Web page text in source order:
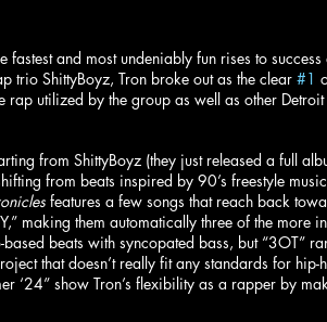
and most undeniably fun rises to
trio ShittyBoyz, Tron broke out as the clear #1
utilized by the group as well as other
from ShittyBoyz (they just released a full
from beats inspired by 90’s freestyle
features a few songs that reach back
making them automatically three of the more
beats with syncopated bass, but “3OT”
that doesn’t really fit any standards for hip-
‘24” show Tron’s flexibility as a rapper by